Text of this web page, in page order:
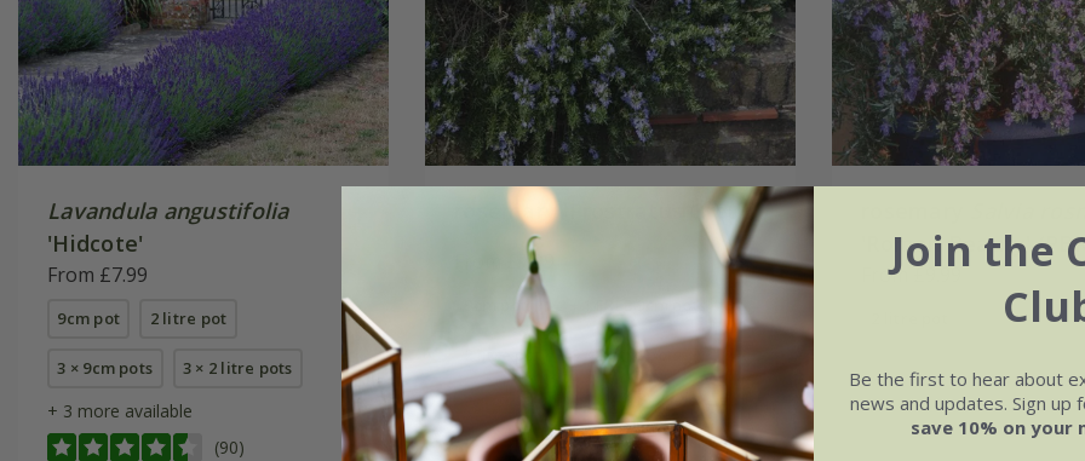
Lavandula angustifolia
'Hidcote'
From £7.99
9cm pot 2 litre pot
3 × 9cm pots 3 × 2 litre pots
+ 3 more available
(90)
rosemary 'Prostratus Group'
From £7.99
2 + 1 FREE 9cm pots
2 litre pot 3 × 2 litre pots
(13)
'Roman Beauty'
From £9.99
Join the
Be the first to hear about
news and updates. Sign
save 10% on your